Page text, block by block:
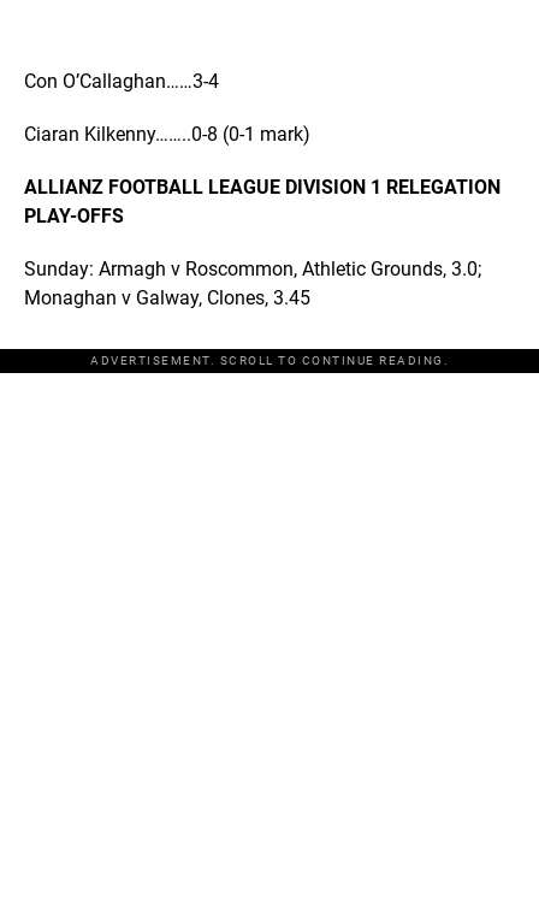
Con O’Callaghan……3-4
Ciaran Kilkenny……..0-8 (0-1 mark)
ALLIANZ FOOTBALL LEAGUE DIVISION 1 RELEGATION
PLAY-OFFS
Sunday: Armagh v Roscommon, Athletic Grounds, 3.0;
Monaghan v Galway, Clones, 3.45
ADVERTISEMENT. SCROLL TO CONTINUE READING.